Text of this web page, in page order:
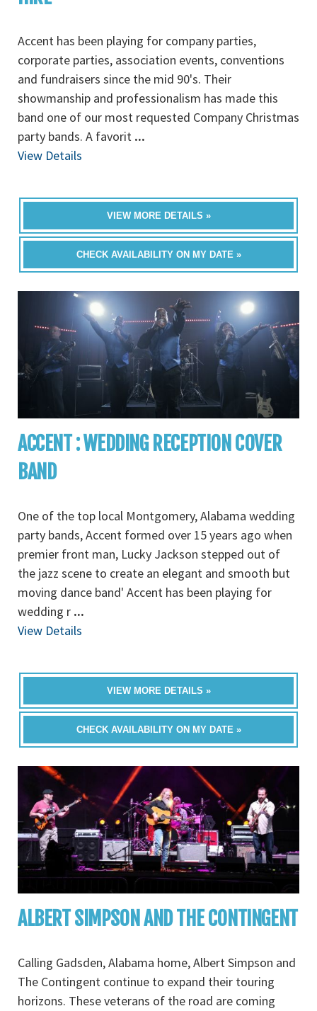
Accent has been playing for company parties,
corporate parties, association events, conventions
and fundraisers since the mid 90's. Their
showmanship and professionalism has made this
band one of our most requested Company Christmas
party bands. A favorit ...
View Details
VIEW MORE DETAILS »
CHECK AVAILABILITY ON MY DATE »
ACCENT : WEDDING RECEPTION COVER
BAND
One of the top local Montgomery, Alabama wedding
party bands, Accent formed over 15 years ago when
premier front man, Lucky Jackson stepped out of
the jazz scene to create an elegant and smooth but
moving dance band' Accent has been playing for
wedding r ...
View Details
VIEW MORE DETAILS »
CHECK AVAILABILITY ON MY DATE »
ALBERT SIMPSON AND THE CONTINGENT
Calling Gadsden, Alabama home, Albert Simpson and
The Contingent continue to expand their touring
horizons. These veterans of the road are coming